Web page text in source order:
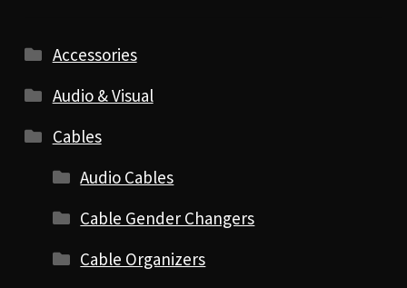
Accessories
Audio & Visual
Cables
Audio Cables
Cable Gender Changers
Cable Organizers